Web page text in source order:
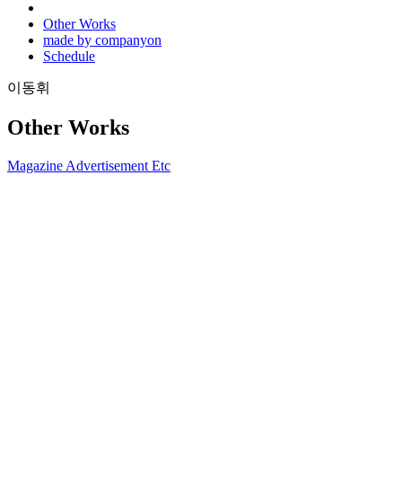
Other Works
made by companyon
Schedule
이동휘
Other Works
Magazine Advertisement Etc